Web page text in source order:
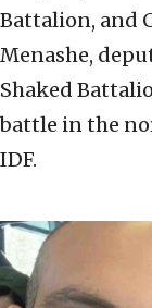
Battalion, and
Menashe,
Shaked
battle in the
IDF.